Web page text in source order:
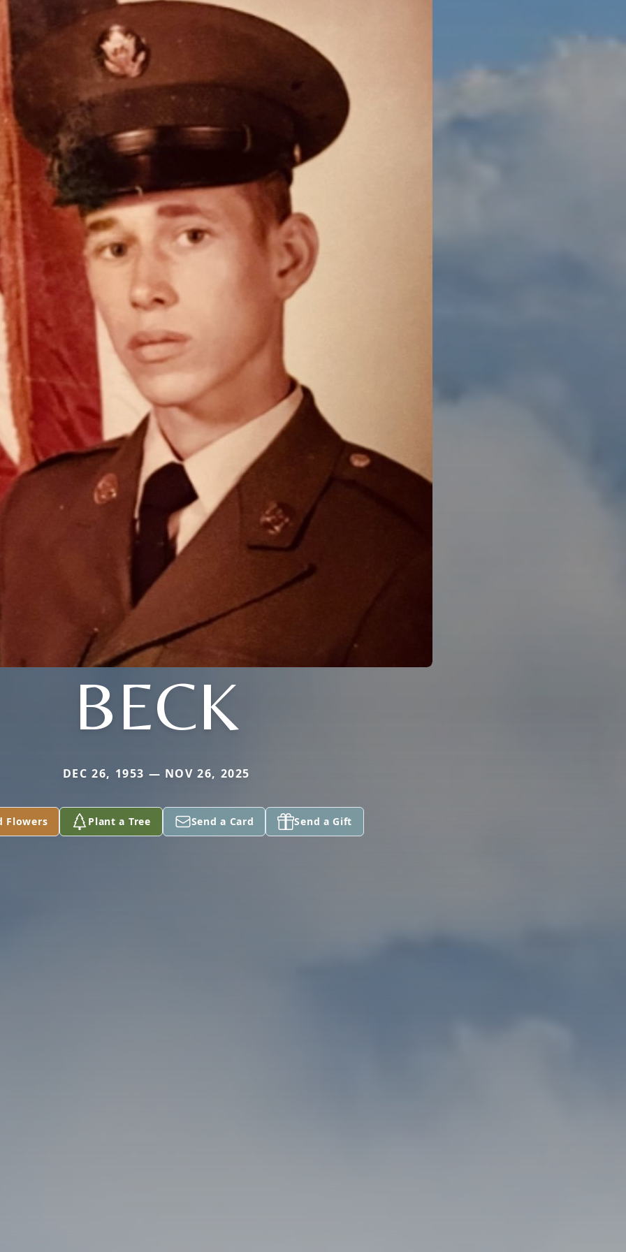
BECK
DEC 26, 1953 — NOV 26, 2025
Flowers Plant a Tree Send a Card Send a Gift